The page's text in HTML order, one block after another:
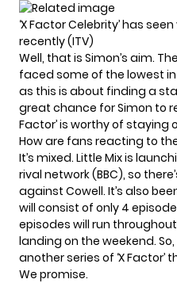
‘X Factor Celebrity’ has
recently (ITV)
Well, that is Simon’s aim.
faced some of the lowest in
as this is about finding a
great chance for Simon to
Factor’ is worthy of staying
How are fans reacting to
It’s mixed. Little Mixis
rival network (BBC), so
against Cowell. It’s also
will consist of only 4
episodes will run
landing on the weekend.
another series of ‘X Factor’
We promise.